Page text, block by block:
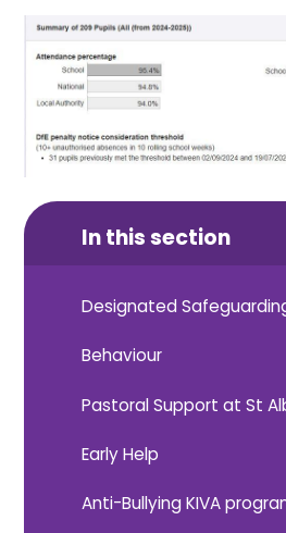
In this section
Designated
Behaviour
Pastoral Support at St
Early Help
Anti-Bullying KIVA